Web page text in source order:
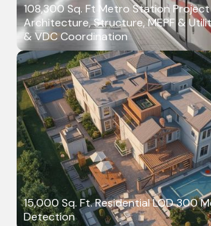
108,300 Sq. Ft Metro Station Project
Architecture, Structure, MEPF &
& VDC Coordination
15,000 Sq. Ft. Residential LOD 300
Detection